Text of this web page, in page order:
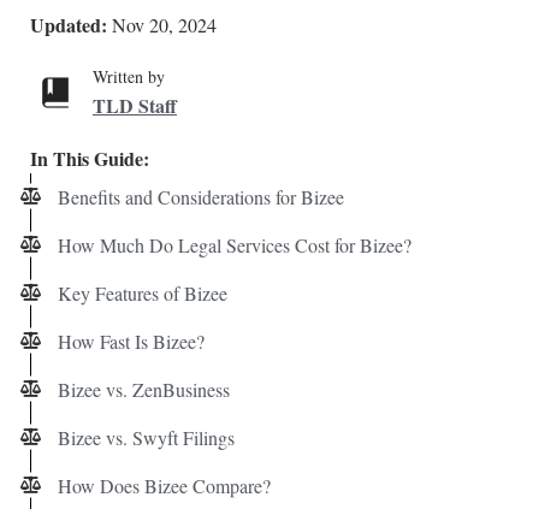
Updated: Nov 20, 2024
Written by
TLD Staff
In This Guide:
Benefits and Considerations for Bizee
How Much Do Legal Services Cost for Bizee?
Key Features of Bizee
How Fast Is Bizee?
Bizee vs. ZenBusiness
Bizee vs. Swyft Filings
How Does Bizee Compare?